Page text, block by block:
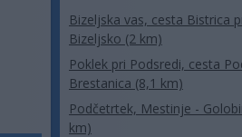
Bizeljska vas, cesta Bistrica
Bizeljsko (2 km)
Poklek pri Podsredi, cesta
Brestanica (8,1 km)
Podčetrtek, Mestinje -
km)